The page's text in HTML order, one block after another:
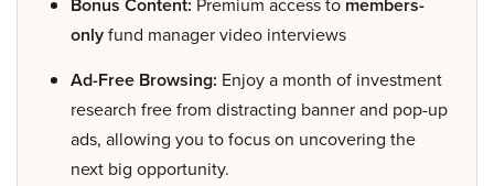
onlyfund manager video interviews
Ad-Free Browsing: Enjoy a month of investment
research free from distracting banner and pop-up
ads, allowing you to focus on uncovering the
next big opportunity.